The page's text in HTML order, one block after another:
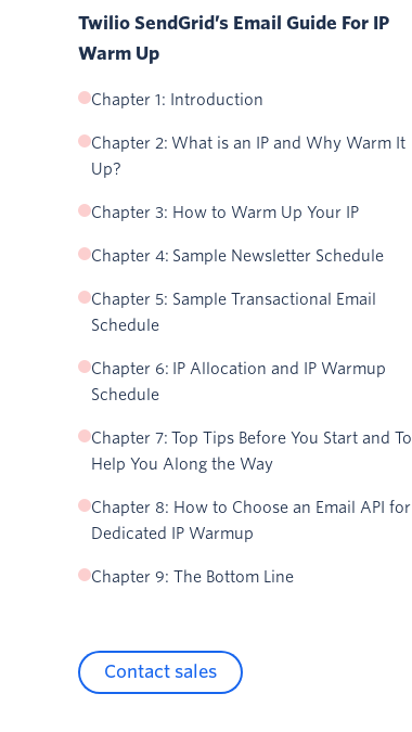
Twilio SendGrid’s Email Guide For IP
Warm Up
Chapter 1: Introduction
Chapter 2: What is an IP and Why Warm It
Up?
Chapter 3: How to Warm Up Your IP
Chapter 4: Sample Newsletter Schedule
Chapter 5: Sample Transactional Email
Schedule
Chapter 6: IP Allocation and IP Warmup
Schedule
Chapter 7: Top Tips Before You Start and To
Help You Along the Way
Chapter 8: How to Choose an Email API for
Dedicated IP Warmup
Chapter 9: The Bottom Line
Contact sales